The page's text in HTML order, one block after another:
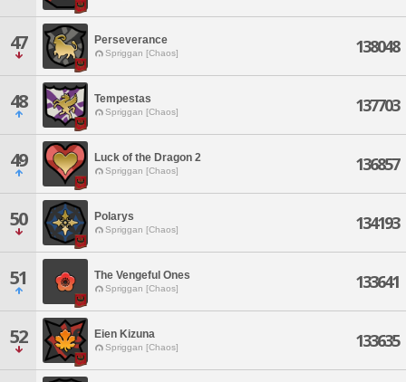
47 Perseverance
Spriggan [Chaos] 138048
48 Tempestas
Spriggan [Chaos] 137703
49 Luck of the Dragon 2
Spriggan [Chaos] 136857
50 Polarys
Spriggan [Chaos] 134193
51 The Vengeful Ones
Spriggan [Chaos] 133641
52 Eien Kizuna
Spriggan [Chaos] 133635